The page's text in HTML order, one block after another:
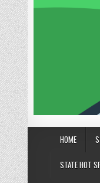
HOME
STATE HOT